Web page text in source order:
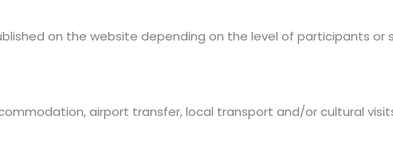
on the website depending on the level of participants or
airport transfer, local transport and/or cultural